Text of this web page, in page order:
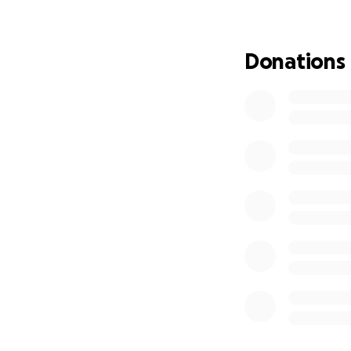
been unable to
The littlest of
Donations